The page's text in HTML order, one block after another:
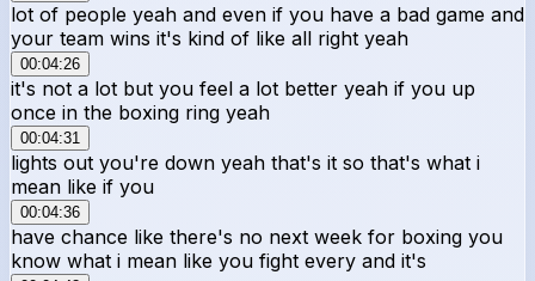
lot of people yeah and even if you have a bad game and
your team wins it's kind of like all right yeah
00:04:26
it's not a lot but you feel a lot better yeah if you up
once in the boxing ring yeah
00:04:31
lights out you're down yeah that's it so that's what i
mean like if you
00:04:36
have chance like there's no next week for boxing you
know what i mean like you fight every and it's